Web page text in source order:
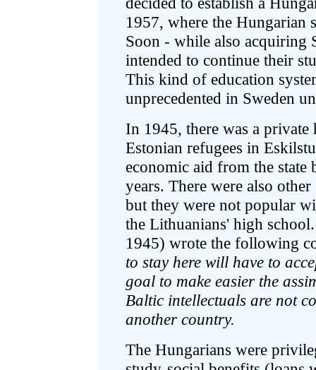
1957, where the Hungarian
Soon - while also acquiring
intended to continue their
This kind of education
unprecedented in Sweden
In 1945, there was a
Estonian refugees in
economic aid from the state
years. There were also
but they were not popular
the Lithuanians' high
1945) wrote the following
to stay here will have to
goal to make easier the
Baltic intellectuals are not
another country.
The Hungarians were